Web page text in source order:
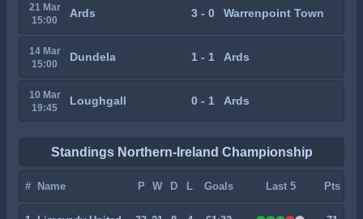
21 Mar
15:00
Ards 3 - 0 Warrenpoint Town
14 Mar
15:00
Dundela 1 - 1 Ards
10 Mar
19:45
Loughgall 0 - 1 Ards
Standings Northern-Ireland Championship
# Name P W D L Goals Last 5 Pts